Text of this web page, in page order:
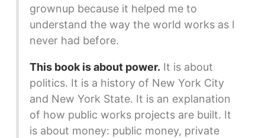
grownup because it helped me to
understand the way the world works as I
never had before.
This book is about power. It is about
politics. It is a history of New York City
and New York State. It is an explanation
of how public works projects are built. It
is about money: public money, private